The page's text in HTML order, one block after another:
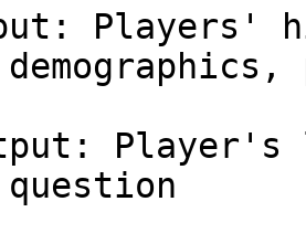
Players'